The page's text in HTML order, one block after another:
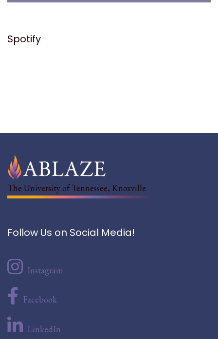
Spotify
The University of Tennessee, Knoxville
Follow Us on Social Media!
Instagram
Facebook
LinkedIn